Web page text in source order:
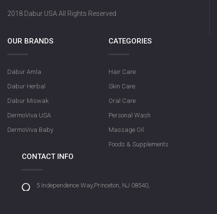
2018 Dabur USA All Rights Reserved
OUR BRANDS
Dabur Amla
Dabur Herbal
Dabur Miswak
DermoViva USA
DermoViva Baby
CATEGORIES
Hair Care
Skin Care
Oral Care
Personal Wash
Massage Oil
Foods & Supplements
CONTACT INFO
5 Independence Way,Princeton, NJ 08540,